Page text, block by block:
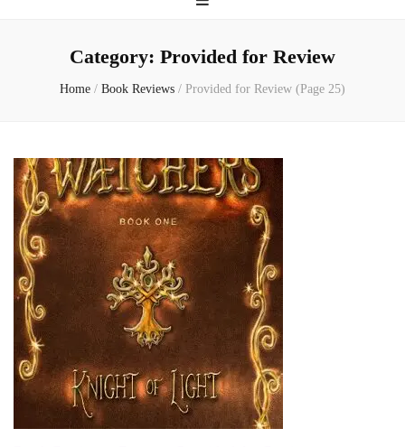
Category: Provided for Review
Home / Book Reviews / Provided for Review (Page 25)